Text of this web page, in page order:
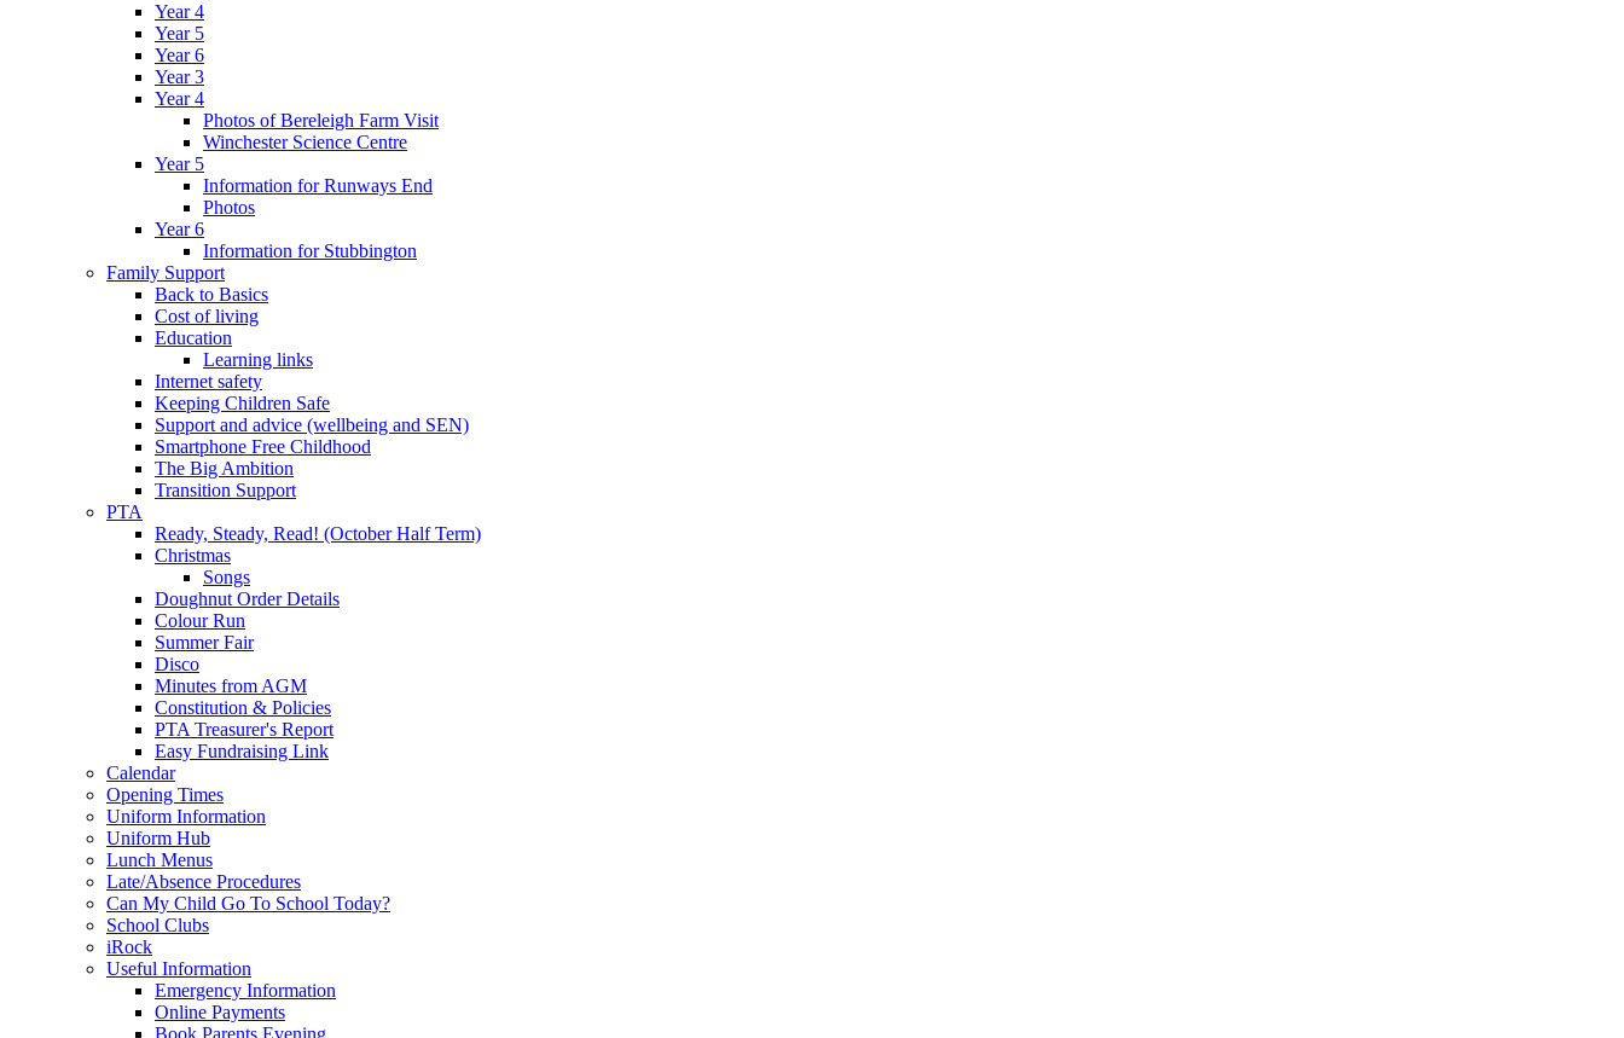
Year 4
Year 5
Year 6
Year 3
Year 4
Photos of Bereleigh Farm Visit
Winchester Science Centre
Year 5
Information for Runways End
Photos
Year 6
Information for Stubbington
Family Support
Back to Basics
Cost of living
Education
Learning links
Internet safety
Keeping Children Safe
Support and advice (wellbeing and SEN)
Smartphone Free Childhood
The Big Ambition
Transition Support
PTA
Ready, Steady, Read! (October Half Term)
Christmas
Songs
Doughnut Order Details
Colour Run
Summer Fair
Disco
Minutes from AGM
Constitution & Policies
PTA Treasurer's Report
Easy Fundraising Link
Calendar
Opening Times
Uniform Information
Uniform Hub
Lunch Menus
Late/Absence Procedures
Can My Child Go To School Today?
School Clubs
iRock
Useful Information
Emergency Information
Online Payments
Book Parents Evening